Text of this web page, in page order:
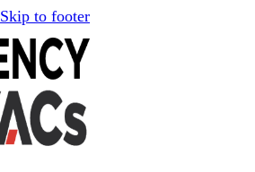
Skip to footer